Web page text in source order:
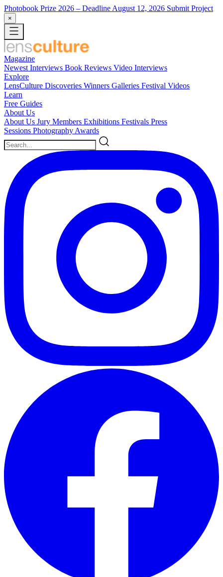
Photobook Prize 2026 – Deadline August 12, 2026 Submit Project
×
Magazine
Newest Interviews Book Reviews Video Interviews
Explore
LensCulture Discoveries Winners Galleries Festival Videos
Learn
Free Guides
About Us
About Us Jury Members Exhibitions Festivals Press
Sessions Photography Awards